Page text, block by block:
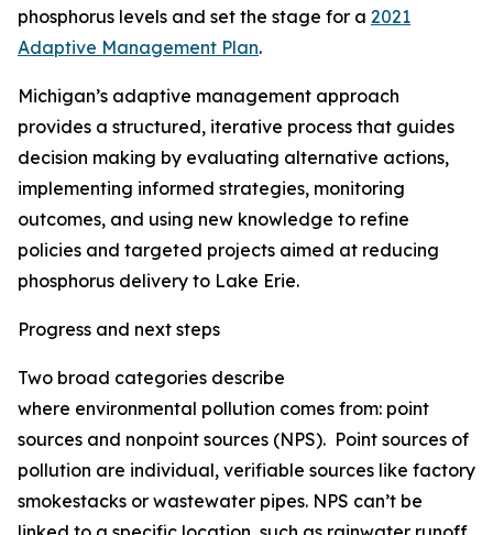
phosphorus levels and set the stage for a 2021
Adaptive Management Plan.
Michigan’s adaptive management approach
provides a structured, iterative process that guides
decision making by evaluating alternative actions,
implementing informed strategies, monitoring
outcomes, and using new knowledge to refine
policies and targeted projects aimed at reducing
phosphorus delivery to Lake Erie.
Progress and next steps
Two broad categories describe
where environmental pollution comes from: point
sources and nonpoint sources (NPS). Point sources of
pollution are individual, verifiable sources like factory
smokestacks or wastewater pipes. NPS can’t be